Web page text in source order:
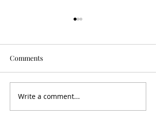
Is It Worth It?
Comments
Write a comment...